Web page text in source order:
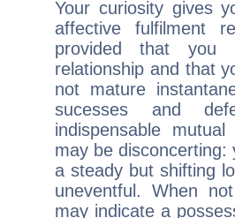
Your curiosity gives
affective fulfilment
provided that you
relationship and that
not mature
sucesses and
indispensable
may be
a steady but shifting
uneventful. When
may indicate a